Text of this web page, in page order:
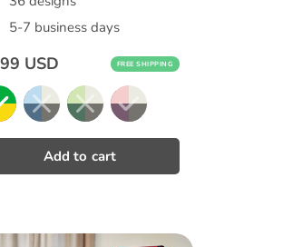
5-7 business days
USD FREE SHIPPING